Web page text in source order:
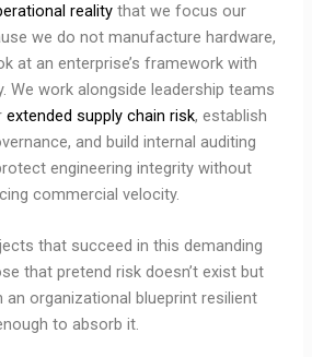
reality that we focus our
we do not manufacture hardware,
at an enterprise’s framework with
We work alongside leadership teams
extended supply chain risk, establish
and build internal auditing
engineering integrity without
commercial velocity.
that succeed in this demanding
that pretend risk doesn’t exist but
organizational blueprint resilient
to absorb it.